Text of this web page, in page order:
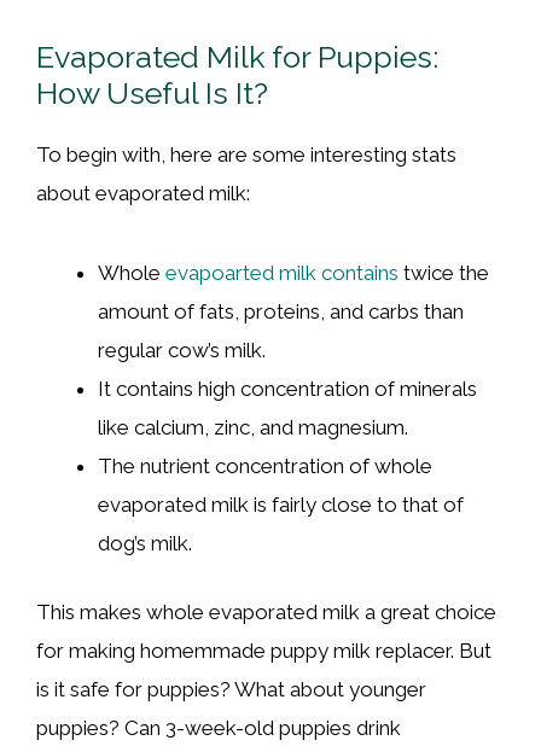
Evaporated Milk for Puppies:
How Useful Is It?
To begin with, here are some interesting stats
about evaporated milk:
Whole evapoarted milk contains twice the
amount of fats, proteins, and carbs than
regular cow’s milk.
It contains high concentration of minerals
like calcium, zinc, and magnesium.
The nutrient concentration of whole
evaporated milk is fairly close to that of
dog’s milk.
This makes whole evaporated milk a great choice
for making homemmade puppy milk replacer. But
is it safe for puppies? What about younger
puppies? Can 3-week-old puppies drink